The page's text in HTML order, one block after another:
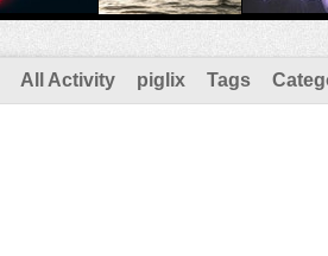
All Activity piglix Tags